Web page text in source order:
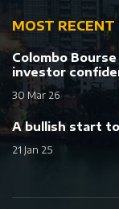
MOST RECENT
Colombo
investor
30 Mar 26
A bullish start
21 Jan 25